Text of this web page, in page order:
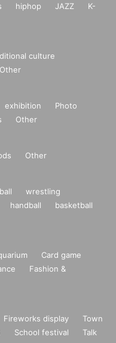
hiphop JAZZ
K-
culture
Other
exhibition
Photo
Other
Other
wrestling
handball
basketball
Card game
Fashion &
Fireworks display
Town
School festival
Talk